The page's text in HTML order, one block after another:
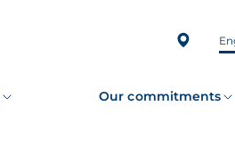
Our commitments